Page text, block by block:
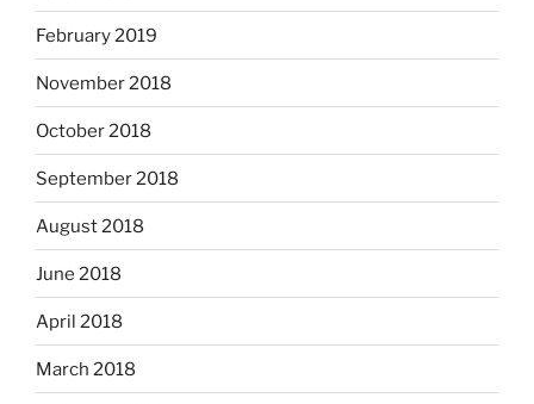
February 2019
November 2018
October 2018
September 2018
August 2018
June 2018
April 2018
March 2018